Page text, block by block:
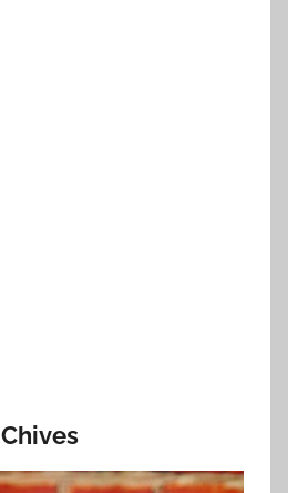
Chives